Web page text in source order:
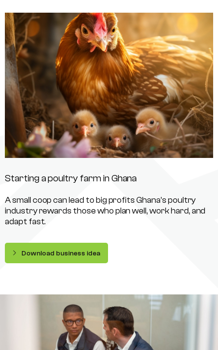
Starting a poultry farm in Ghana
A small coop can lead to big profits Ghana’s poultry
industry rewards those who plan well, work hard, and
adapt fast.
Download business idea